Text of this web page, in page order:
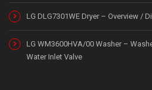
LG DLG7301WE Dryer – Overview /
LG WM3600HVA/00 Washer –
Water Inlet Valve